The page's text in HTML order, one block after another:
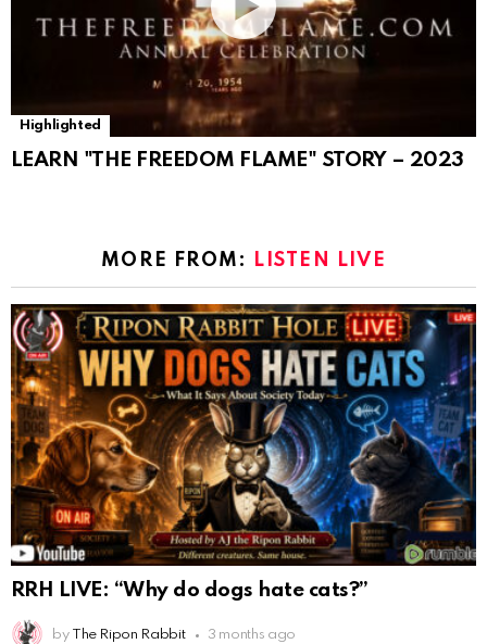
Highlighted
LEARN "THE FREEDOM FLAME" STORY – 2023
MORE FROM: LISTEN LIVE
RRH LIVE: “Why do dogs hate cats?”
by The Ripon Rabbit 3 months ago